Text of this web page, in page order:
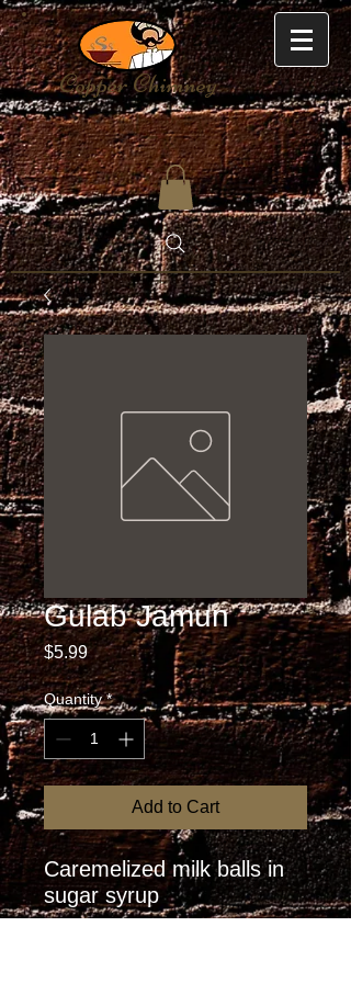
Copper Chimney
Gulab Jamun
$5.99Price
Quantity *
Add to Cart
Caremelized milk balls in
sugar syrup